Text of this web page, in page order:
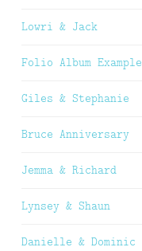
Lowri & Jack
Folio Album Example
Giles & Stephanie
Bruce Anniversary
Jemma & Richard
Lynsey & Shaun
Danielle & Dominic